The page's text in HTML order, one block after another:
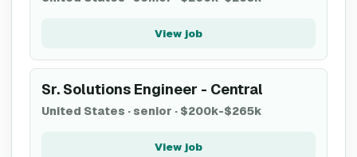
View job
Sr. Solutions Engineer - Central
United States · senior · $200k-$265k
View job